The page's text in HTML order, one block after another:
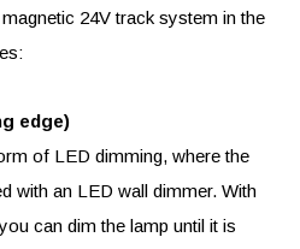
24V track system in the
edge)
of LED dimming, where the
with an LED wall dimmer. With
can dim the lamp until it is